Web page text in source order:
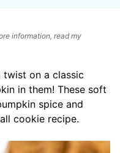
information, read my
twist on a classic
in them! These soft
spice and
cookie recipe.